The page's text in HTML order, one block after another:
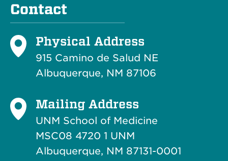
Contact
Physical Address
915 Camino de Salud NE
Albuquerque, NM 87106
Mailing Address
UNM School of Medicine
MSC08 4720 1 UNM
Albuquerque, NM 87131-0001